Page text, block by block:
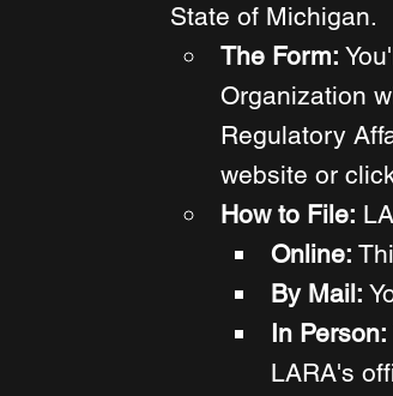
State of Michigan.
The Form:
Organization
Regulatory
website or
How to File:
Online:
By Mail:
In Person:
LARA's